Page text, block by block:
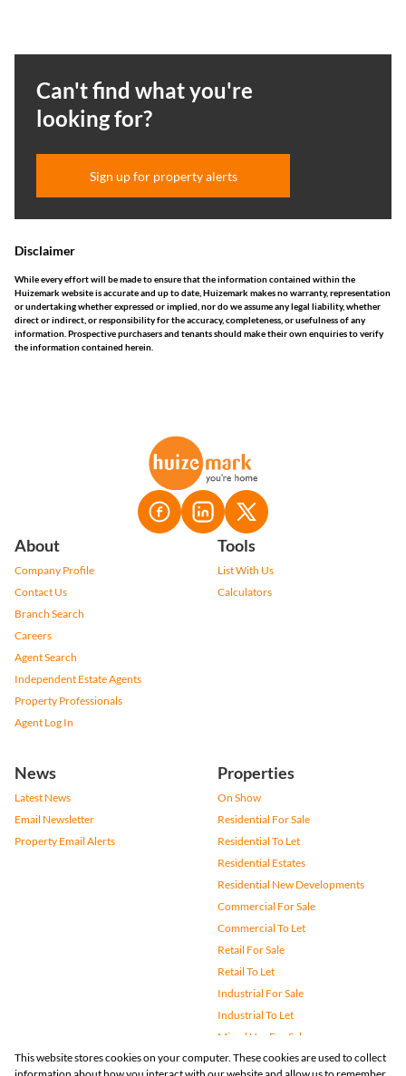
Can't find what you're
looking for?
Sign up for property alerts
Disclaimer
While every effort will be made to ensure that the information contained within the
Huizemark website is accurate and up to date, Huizemark makes no warranty, representation
or undertaking whether expressed or implied, nor do we assume any legal liability, whether
direct or indirect, or responsibility for the accuracy, completeness, or usefulness of any
information. Prospective purchasers and tenants should make their own enquiries to verify
the information contained herein.
About
Company Profile
Contact Us
Branch Search
Careers
Agent Search
Independent Estate Agents
Property Professionals
Agent Log In
Tools
List With Us
Calculators
News
Latest News
Email Newsletter
Property Email Alerts
Properties
On Show
Residential For Sale
Residential To Let
Residential Estates
Residential New Developments
Commercial For Sale
Commercial To Let
Retail For Sale
Retail To Let
Industrial For Sale
Industrial To Let
Mixed Use For Sale
Mixed Use To Let
This website stores cookies on your computer. These cookies are used to collect